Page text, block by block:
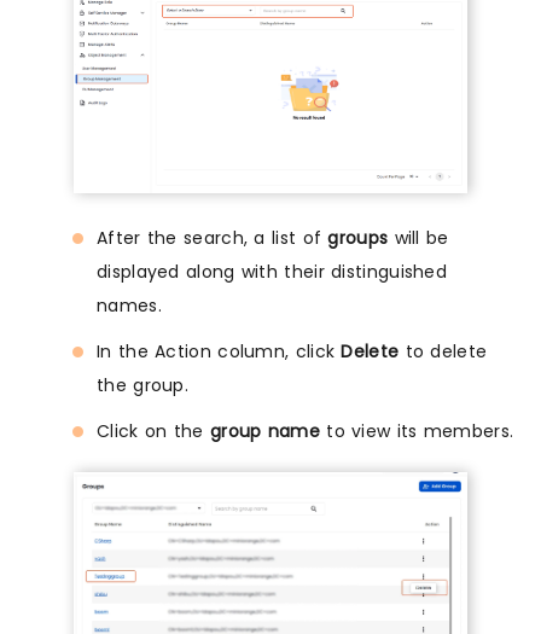
After the search, a list ofgroups will be
displayed along with their distinguished
names.
In the Action column, clickDelete to delete
the group.
Click on the group nameto view its members.